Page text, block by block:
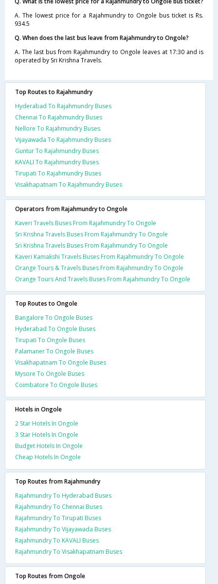
A. The lowest price for a Rajahmundry to Ongole bus ticket is Rs.
934.5
Q. When does the last bus leave from Rajahmundry to Ongole?
A. The last bus from Rajahmundry to Ongole leaves at 17:30 and is
operated by Sri Krishna Travels.
Top Routes to Rajahmundry
Hyderabad To Rajahmundry Buses
Chennai To Rajahmundry Buses
Nellore To Rajahmundry Buses
Vijayawada To Rajahmundry Buses
Guntur To Rajahmundry Buses
KAVALI To Rajahmundry Buses
Tirupati To Rajahmundry Buses
Visakhapatnam To Rajahmundry Buses
Operators from Rajahmundry to Ongole
Kaveri Travels Buses From Rajahmundry To Ongole
Sri Krishna Travels Buses From Rajahmundry To Ongole
Sri Krishna Travels Buses From Rajahmundry To Ongole
Kaveri Kamakshi Travels Buses From Rajahmundry To Ongole
Orange Tours & Travels Buses From Rajahmundry To Ongole
Orange Tours And Travels Buses From Rajahmundry To Ongole
Top Routes to Ongole
Bangalore To Ongole Buses
Hyderabad To Ongole Buses
Tirupati To Ongole Buses
Palamaner To Ongole Buses
Visakhapatnam To Ongole Buses
Mysore To Ongole Buses
Coimbatore To Ongole Buses
Hotels in Ongole
2 Star Hotels In Ongole
3 Star Hotels In Ongole
Budget Hotels In Ongole
Cheap Hotels In Ongole
Top Routes from Rajahmundry
Rajahmundry To Hyderabad Buses
Rajahmundry To Chennai Buses
Rajahmundry To Tirupati Buses
Rajahmundry To Vijayawada Buses
Rajahmundry To KAVALI Buses
Rajahmundry To Visakhapatnam Buses
Top Routes from Ongole